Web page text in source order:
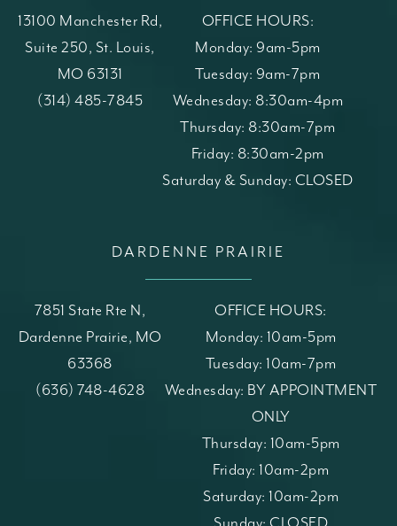
13100 Manchester Rd,
Suite 250, St. Louis,
MO 63131
(opens in a new tab)
Call St. Louis Skin Solutions on the phone at
(314) 485-7845
OFFICE HOURS:
Monday: 9am-5pm
Tuesday: 9am-7pm
Wednesday: 8:30am-4pm
Thursday: 8:30am-7pm
Friday: 8:30am-2pm
Saturday & Sunday: CLOSED
DARDENNE PRAIRIE
7851 State Rte N,
Dardenne Prairie, MO
63368
(opens in a new tab)
Call St. Louis Skin Solutions on the phone at
(636) 748-4628
OFFICE HOURS:
Monday: 10am-5pm
Tuesday: 10am-7pm
Wednesday: BY APPOINTMENT
ONLY
Thursday: 10am-5pm
Friday: 10am-2pm
Saturday: 10am-2pm